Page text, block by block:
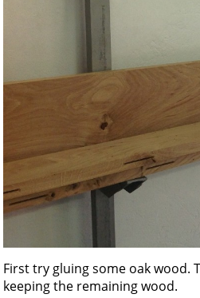
First try gluing some oak wood.
keeping the remaining wood.